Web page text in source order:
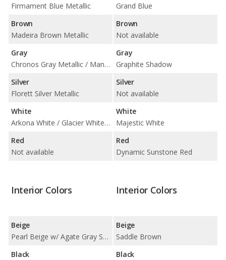
Firmament Blue Metallic
Brown
Madeira Brown Metallic
Gray
Chronos Gray Metallic / Manhattan Gray Metallic
Silver
Florett Silver Metallic
White
Arkona White / Glacier White Metallic
Red
Not available
Grand Blue
Brown
Not available
Gray
Graphite Shadow
Silver
Not available
White
Majestic White
Red
Dynamic Sunstone Red
Interior Colors
Beige
Pearl Beige w/ Agate Gray Stitching
Black
Interior Colors
Beige
Saddle Brown
Black